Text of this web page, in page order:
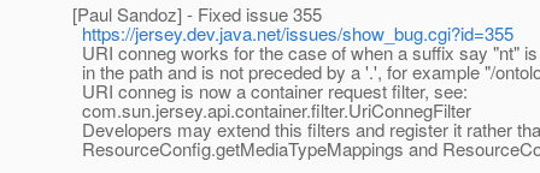
[Paul Sandoz] - Fixed issue 355
https://jersey.dev.java.net/issues/show_bug.cgi?id=355
URI conneg works for the case of when a suffix say "nt"
in the path and is not preceded by a '.', for example "/
URI conneg is now a container request filter, see:
com.sun.jersey.api.container.filter.UriConnegFilter
Developers may extend this filters and register it rather
ResourceConfig.getMediaTypeMappings and